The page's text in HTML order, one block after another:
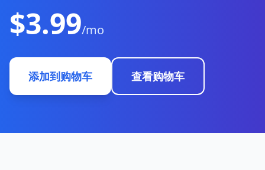
$3.99/mo
添加到购物车 查看购物车